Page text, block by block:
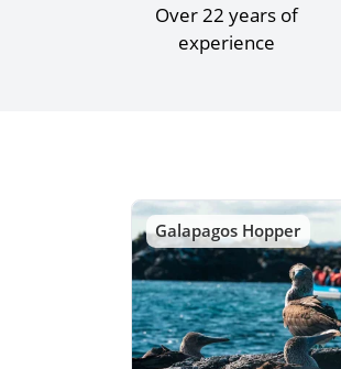
Over 22 years of
experience
Galapagos Hopper